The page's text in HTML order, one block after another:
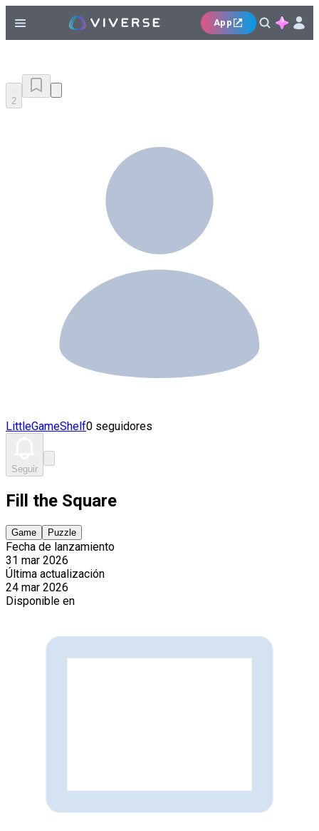
App
2
LittleGameShelf0 seguidores
Seguir
Fill the Square
Game Puzzle
Fecha de lanzamiento
31 mar 2026
Última actualización
24 mar 2026
Disponible en